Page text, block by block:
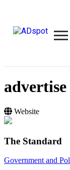
Website
The Standard
Government and